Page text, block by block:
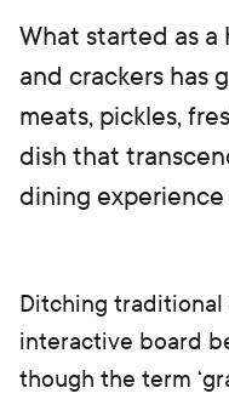
What started as a
and crackers has
meats, pickles,
dish that
dining
Ditching traditional
interactive board
though the term